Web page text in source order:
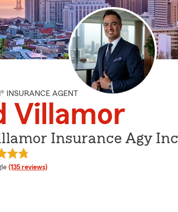
INSURANCE AGENT
Villamor
Insurance Agy Inc
rating
(135 reviews)